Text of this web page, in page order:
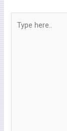
here..